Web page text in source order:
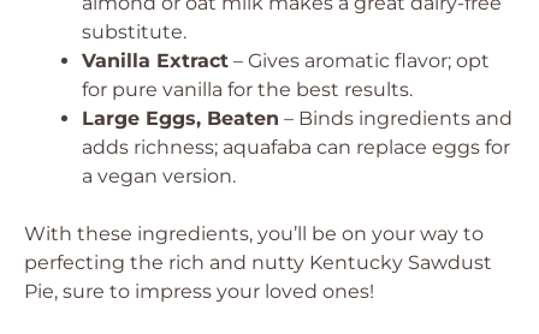
substitute.
Vanilla Extract – Gives aromatic flavor; opt
for pure vanilla for the best results.
Large Eggs, Beaten – Binds ingredients and
adds richness; aquafaba can replace eggs for
a vegan version.
With these ingredients, you’ll be on your way to
perfecting the rich and nutty Kentucky Sawdust
Pie, sure to impress your loved ones!